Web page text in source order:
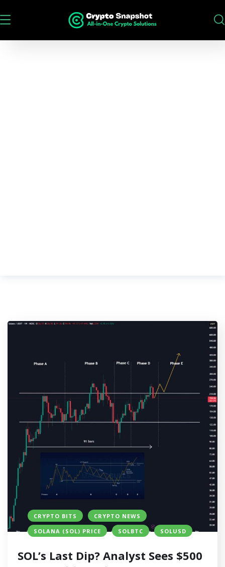
CRYPTO BITS
CRYPTO NEWS
SOLANA (SOL) PRICE
SOLBTC SOLUSD
SOL’s Last Dip? Analyst Sees $500